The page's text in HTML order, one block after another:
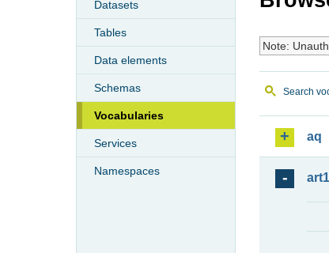
Datasets
Tables
Data elements
Schemas
Vocabularies
Services
Namespaces
Note:
Search
aq